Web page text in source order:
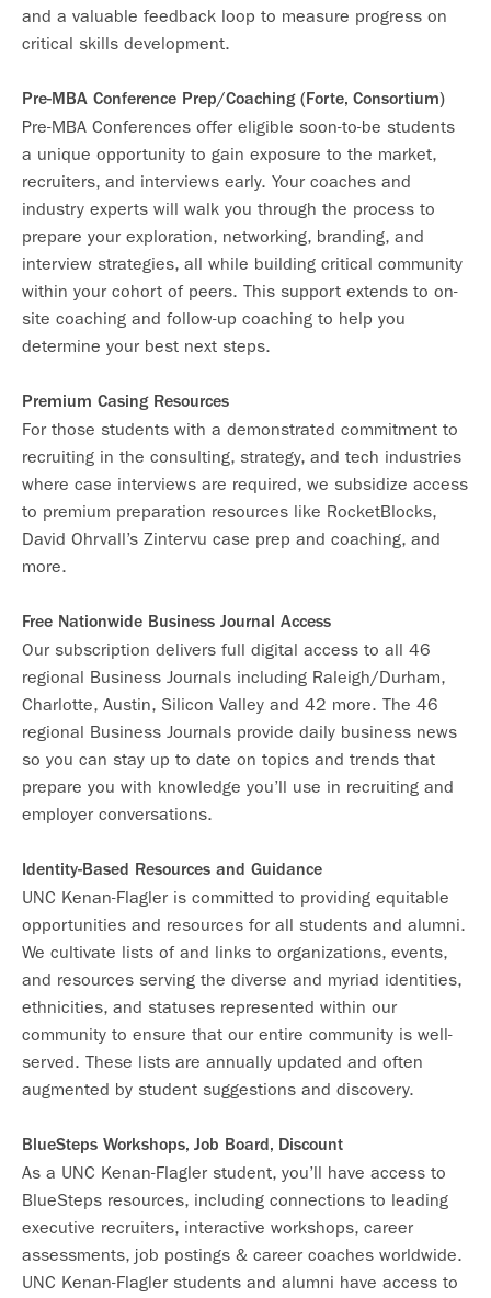
and a valuable feedback loop to measure progress on
critical skills development.
Pre-MBA Conference Prep/Coaching (Forte, Consortium)
Pre-MBA Conferences offer eligible soon-to-be students
a unique opportunity to gain exposure to the market,
recruiters, and interviews early. Your coaches and
industry experts will walk you through the process to
prepare your exploration, networking, branding, and
interview strategies, all while building critical community
within your cohort of peers. This support extends to on-
site coaching and follow-up coaching to help you
determine your best next steps.
Premium Casing Resources
For those students with a demonstrated commitment to
recruiting in the consulting, strategy, and tech industries
where case interviews are required, we subsidize access
to premium preparation resources like RocketBlocks,
David Ohrvall’s Zintervu case prep and coaching, and
more.
Free Nationwide Business Journal Access
Our subscription delivers full digital access to all 46
regional Business Journals including Raleigh/Durham,
Charlotte, Austin, Silicon Valley and 42 more. The 46
regional Business Journals provide daily business news
so you can stay up to date on topics and trends that
prepare you with knowledge you’ll use in recruiting and
employer conversations.
Identity-Based Resources and Guidance
UNC Kenan-Flagler is committed to providing equitable
opportunities and resources for all students and alumni.
We cultivate lists of and links to organizations, events,
and resources serving the diverse and myriad identities,
ethnicities, and statuses represented within our
community to ensure that our entire community is well-
served. These lists are annually updated and often
augmented by student suggestions and discovery.
BlueSteps Workshops, Job Board, Discount
As a UNC Kenan-Flagler student, you’ll have access to
BlueSteps resources, including connections to leading
executive recruiters, interactive workshops, career
assessments, job postings & career coaches worldwide.
UNC Kenan-Flagler students and alumni have access to